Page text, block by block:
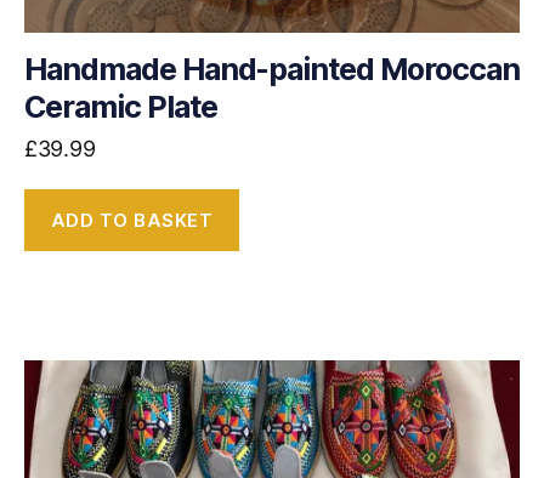
Handmade Hand-painted Moroccan
Ceramic Plate
£39.99
ADD TO BASKET